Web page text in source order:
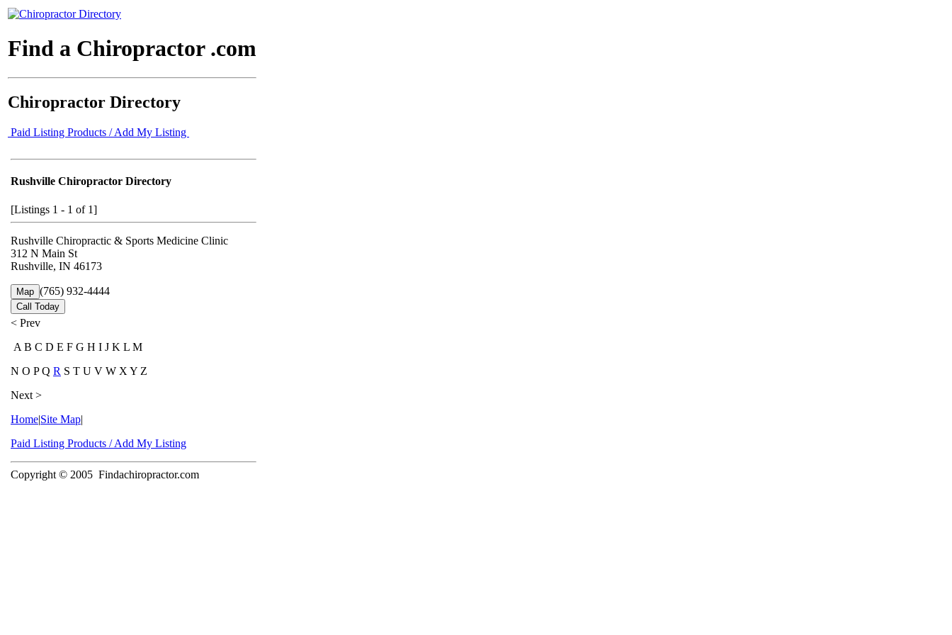
Find a Chiropractor .com
Chiropractor Directory
Paid Listing Products / Add My Listing
Rushville Chiropractor Directory
[Listings 1 - 1 of 1]
Rushville Chiropractic & Sports Medicine Clinic
312 N Main St
Rushville, IN 46173
Map (765) 932-4444
Call Today
< Prev
A B C D E F G H I J K L M
N O P Q R S T U V W X Y Z
Next >
Home|Site Map|
Paid Listing Products / Add My Listing
Copyright © 2005 Findachiropractor.com